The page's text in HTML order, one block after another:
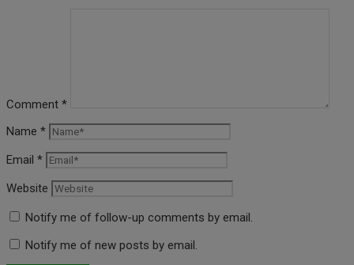
Comment *
Name *
Email *
Website
Notify me of follow-up comments by email.
Notify me of new posts by email.